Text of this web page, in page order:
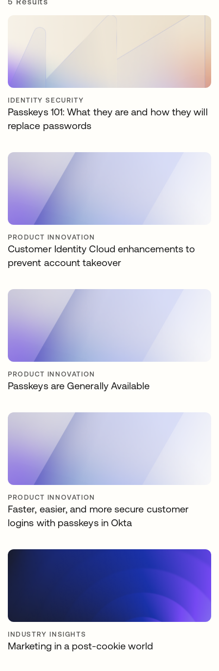
IDENTITY SECURITY
Passkeys 101: What they are and how they will
replace passwords
PRODUCT INNOVATION
Customer Identity Cloud enhancements to
prevent account takeover
PRODUCT INNOVATION
Passkeys are Generally Available
PRODUCT INNOVATION
Faster, easier, and more secure customer
logins with passkeys in Okta
INDUSTRY INSIGHTS
Marketing in a post-cookie world